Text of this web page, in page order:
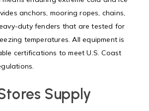
anchors, mooring ropes, chains,
duty fenders that are tested for
temperatures. All equipment is
certifications to meet U.S. Coast
Supply